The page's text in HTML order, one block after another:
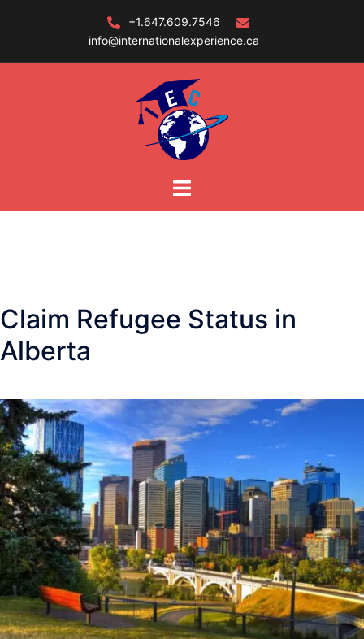
+1.647.609.7546
info@internationalexperience.ca
Claim Refugee Status in
Alberta